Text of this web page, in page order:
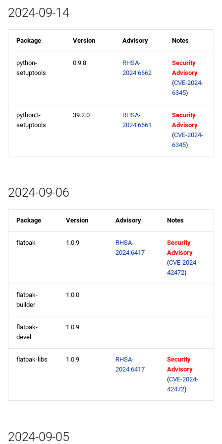
2024-09-14
Package Version Advisory Notes
python-
setuptools
0.9.8
RHSA-
2024:6662
Security
Advisory
(CVE-2024-
6345)
python3-
setuptools
39.2.0
RHSA-
2024:6661
Security
Advisory
(CVE-2024-
6345)
2024-09-06
Package Version Advisory Notes
flatpak 1.0.9
RHSA-
2024:6417
Security
Advisory
(CVE-2024-
42472)
flatpak-
builder
1.0.0
flatpak-
devel
1.0.9
flatpak-libs 1.0.9
RHSA-
2024:6417
Security
Advisory
(CVE-2024-
42472)
2024-09-05